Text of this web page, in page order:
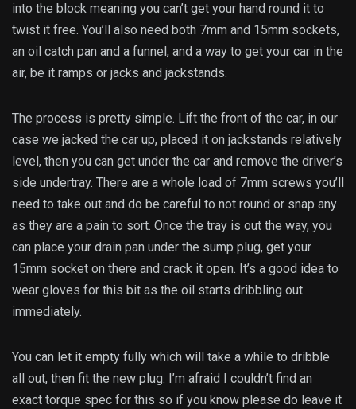
into the block meaning you can’t get your hand round it to
twist it free. You’ll also need both 7mm and 15mm sockets,
an oil catch pan and a funnel, and a way to get your car in the
air, be it ramps or jacks and jackstands.
The process is pretty simple. Lift the front of the car, in our
case we jacked the car up, placed it on jackstands relatively
level, then you can get under the car and remove the driver’s
side undertray. There are a whole load of 7mm screws you’ll
need to take out and do be careful to not round or snap any
as they are a pain to sort. Once the tray is out the way, you
can place your drain pan under the sump plug, get your
15mm socket on there and crack it open. It’s a good idea to
wear gloves for this bit as the oil starts dribbling out
immediately.
You can let it empty fully which will take a while to dribble
all out, then fit the new plug. I’m afraid I couldn’t find an
exact torque spec for this so if you know please do leave it